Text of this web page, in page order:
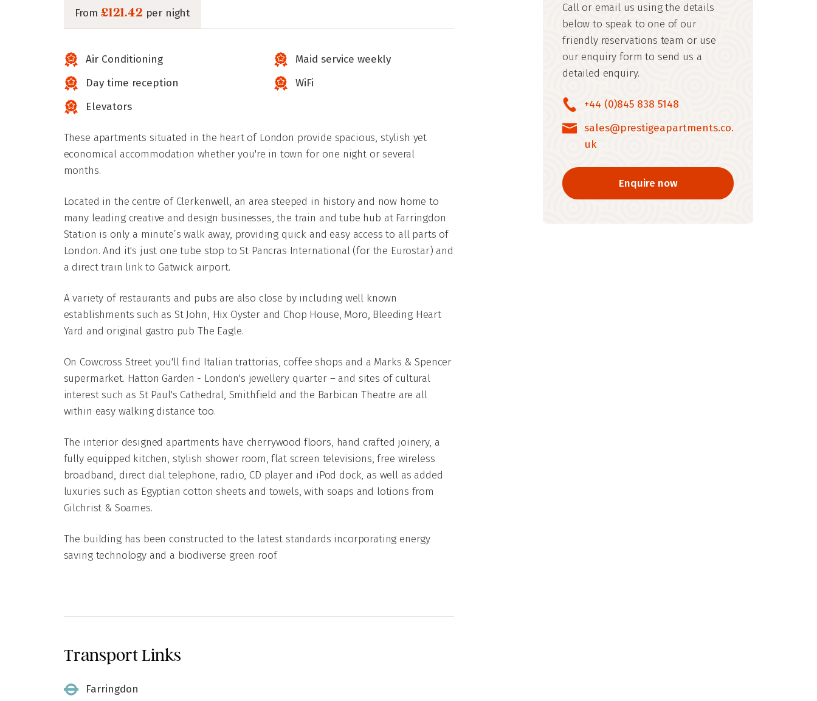
From £121.42per night
Air Conditioning
Day time reception
Elevators
Maid service weekly
WiFi
These apartments situated in the heart of London provide spacious, stylish yet
economical accommodation whether you're in town for one night or several
months.
Located in the centre of Clerkenwell, an area steeped in history and now home to
many leading creative and design businesses, the train and tube hub at Farringdon
Station is only a minute’s walk away, providing quick and easy access to all parts of
London. And it's just one tube stop to St Pancras International (for the Eurostar) and
a direct train link to Gatwick airport.
A variety of restaurants and pubs are also close by including well known
establishments such as St John, Hix Oyster and Chop House, Moro, Bleeding Heart
Yard and original gastro pub The Eagle.
On Cowcross Street you'll find Italian trattorias, coffee shops and a Marks & Spencer
supermarket. Hatton Garden - London's jewellery quarter – and sites of cultural
interest such as St Paul's Cathedral, Smithfield and the Barbican Theatre are all
within easy walking distance too.
The interior designed apartments have cherrywood floors, hand crafted joinery, a
fully equipped kitchen, stylish shower room, flat screen televisions, free wireless
broadband, direct dial telephone, radio, CD player and iPod dock, as well as added
luxuries such as Egyptian cotton sheets and towels, with soaps and lotions from
Gilchrist & Soames.
The building has been constructed to the latest standards incorporating energy
saving technology and a biodiverse green roof.
Transport Links
Farringdon
Call or email us using the details
below to speak to one of our
friendly reservations team or use
our enquiry form to send us a
detailed enquiry.
+44 (0)845 838 5148
sales@prestigeapartments.co.
uk
Enquire now